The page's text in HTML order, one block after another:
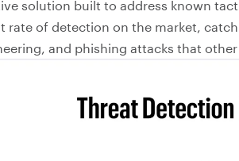
solution built to address known
rate of detection on the market,
and phishing attacks that